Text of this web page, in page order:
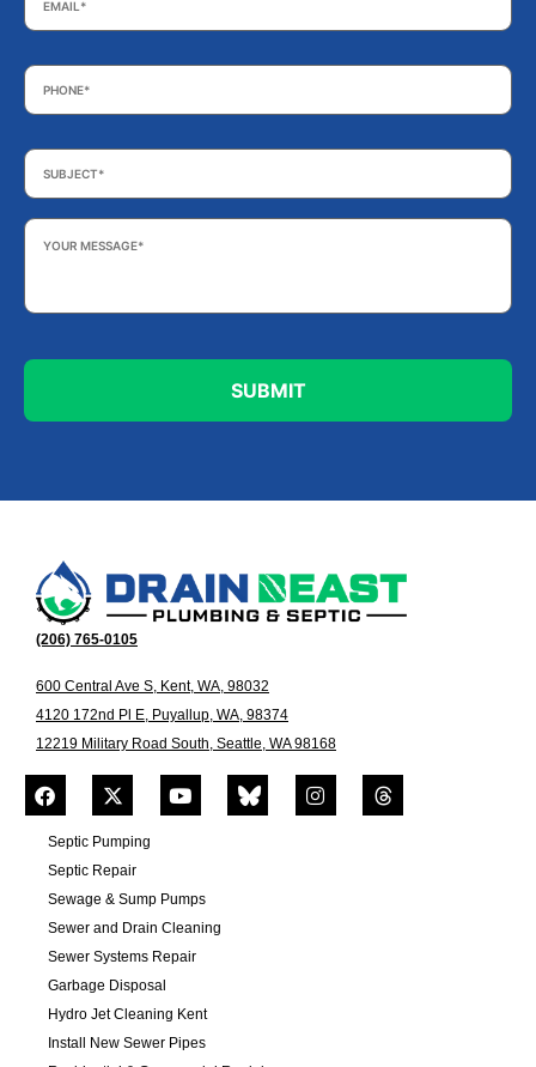
Phone *
Subject *
Your
Message *
(206) 765-0105
600 Central Ave S, Kent, WA, 98032
4120 172nd Pl E, Puyallup, WA, 98374
12219 Military Road South, Seattle, WA 98168
Septic Pumping
Septic Repair
Sewage & Sump Pumps
Sewer and Drain Cleaning
Sewer Systems Repair
Garbage Disposal
Hydro Jet Cleaning Kent
Install New Sewer Pipes